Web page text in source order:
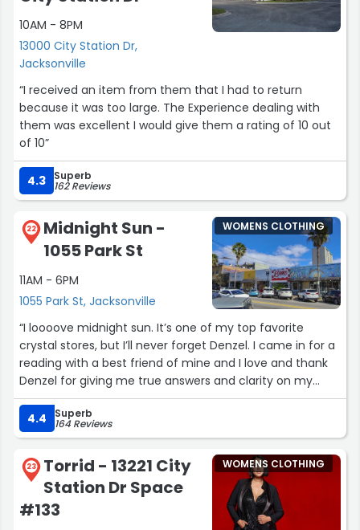
10AM - 8PM
13000 City Station Dr,
Jacksonville
“I received an item from them that I had to return
because it was too large. The Experience dealing with
them was excellent I would give them a rating of 10 out
of 10”
4.3 Superb
162 Reviews
22
Midnight Sun -
1055 Park St
11AM - 6PM
1055 Park St, Jacksonville
WOMENS CLOTHING
“I loooove midnight sun. It’s one of my top favorite
crystal stores, but I’ll never forget Denzel. I came in for a
reading with a best friend of mine and I love and thank
Denzel for giving me true answers and clarity on my
current problems. Customer service is always beyond
fenomenal. I recommend this place to all of my friends
and family. Again, I LOVE YOU DENZEL!! BLESSED BE LOVE!!!
4.4 Superb
164 Reviews
23
Torrid - 13221 City
Station Dr Space
#133
WOMENS CLOTHING